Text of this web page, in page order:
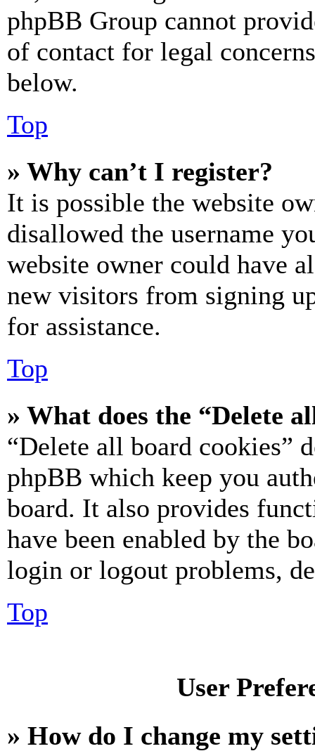
phpBB Group cannot
of contact for legal
below.
Top
» Why can’t I register?
It is possible the website
disallowed the username
website owner could have
new visitors from signing
for assistance.
Top
» What does the “Delete
“Delete all board cookies”
phpBB which keep you
board. It also provides
have been enabled by the
login or logout problems,
Top
User
» How do I change my